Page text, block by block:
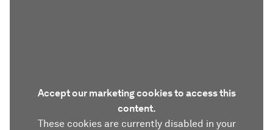
Accept our marketing cookies to access this
content.
These cookies are currently disabled in your